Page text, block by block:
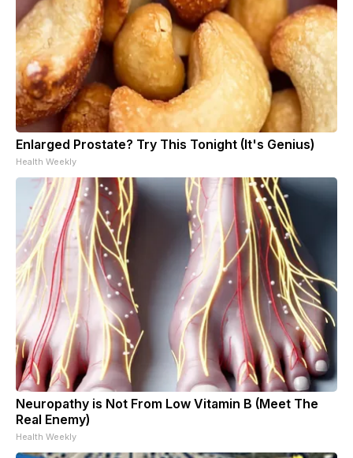
Enlarged Prostate? Try This Tonight (It's Genius)
Health Weekly
Neuropathy is Not From Low Vitamin B (Meet The
Real Enemy)
Health Weekly